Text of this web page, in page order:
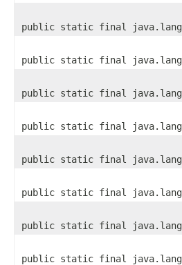
public static final
public static final
public static final
public static final
public static final
public static final
public static final
public static final